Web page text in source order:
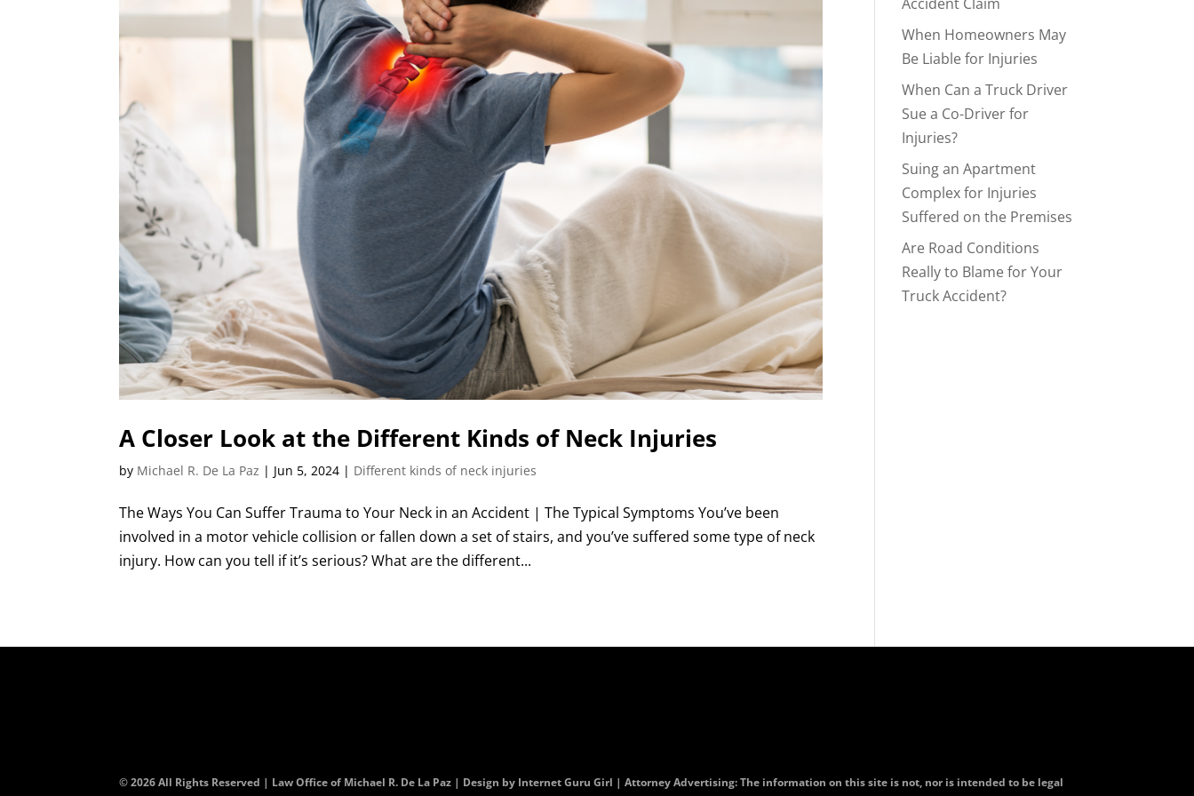
A Closer Look at the Different Kinds of Neck Injuries
by Michael R. De La Paz | Jun 5, 2024 | Different kinds of neck injuries
The Ways You Can Suffer Trauma to Your Neck in an Accident | The Typical Symptoms You’ve been
involved in a motor vehicle collision or fallen down a set of stairs, and you’ve suffered some type of neck
injury. How can you tell if it’s serious? What are the different...
When Homeowners May
Be Liable for Injuries
When Can a Truck Driver
Sue a Co-Driver for
Injuries?
Suing an Apartment
Complex for Injuries
Suffered on the Premises
Are Road Conditions
Really to Blame for Your
Truck Accident?
© 2026 All Rights Reserved | Law Office of Michael R. De La Paz | Design by Internet Guru Girl | Attorney Advertising: The information on this site is not, nor is intended to be legal